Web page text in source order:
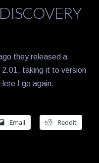
they released a
taking it to version
I go again.
Email Reddit